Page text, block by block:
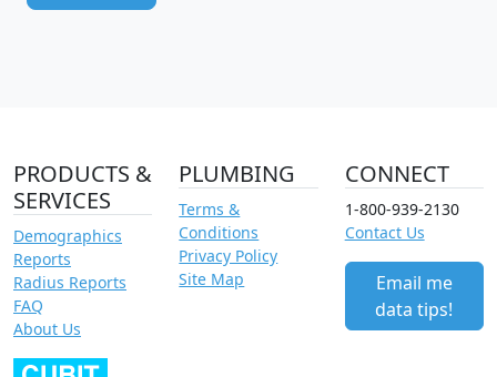
PRODUCTS &
SERVICES
Demographics
Reports
Radius Reports
FAQ
About Us
PLUMBING
Terms &
Conditions
Privacy Policy
Site Map
CONNECT
1-800-939-2130
Contact Us
Email me
data tips!